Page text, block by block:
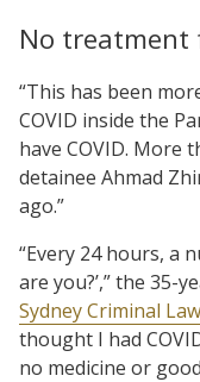
No treatment
“This has been
COVID inside the
have COVID. More
detainee Ahmad
ago.”
“Every 24 hours, a
are you?’,” the 35-
Sydney Criminal
thought I had
no medicine or